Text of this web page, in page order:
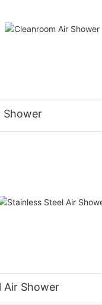
Shower
Air Shower